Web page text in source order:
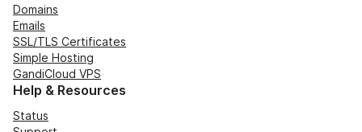
Domains
Emails
SSL/TLS Certificates
Simple Hosting
GandiCloud VPS
Help & Resources
Status